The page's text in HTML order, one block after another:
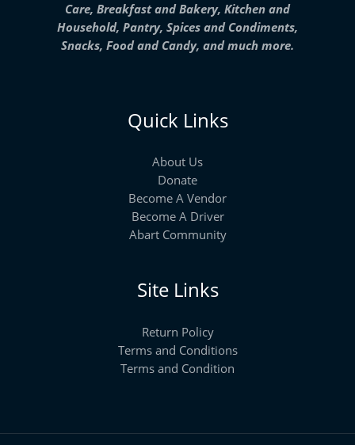
Care, Breakfast and Bakery, Kitchen and
Household, Pantry, Spices and Condiments,
Snacks, Food and Candy, and much more.
Quick Links
About Us
Donate
Become A Vendor
Become A Driver
Abart Community
Site Links
Return Policy
Terms and Conditions
Terms and Condition